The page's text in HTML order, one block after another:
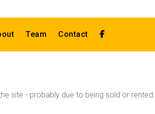
Team Contact
site - probably due to being sold or rented.